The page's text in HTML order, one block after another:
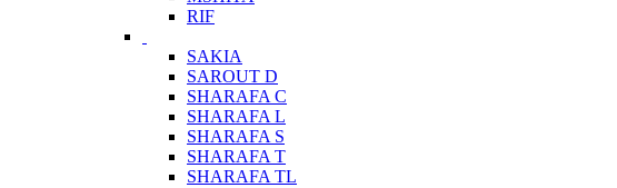
RIF
SAKIA
SAROUT D
SHARAFA C
SHARAFA L
SHARAFA S
SHARAFA T
SHARAFA TL